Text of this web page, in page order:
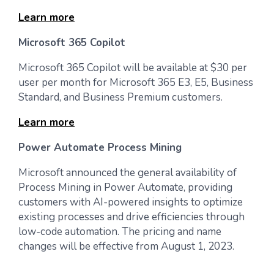
Learn more
Microsoft 365 Copilot
Microsoft 365 Copilot will be available at $30 per
user per month for Microsoft 365 E3, E5, Business
Standard, and Business Premium customers.
Learn more
Power Automate Process Mining
Microsoft announced the general availability of
Process Mining in Power Automate, providing
customers with AI-powered insights to optimize
existing processes and drive efficiencies through
low-code automation. The pricing and name
changes will be effective from August 1, 2023.